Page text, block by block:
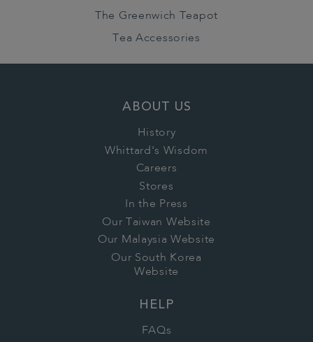
The Greenwich Teapot
Tea Accessories
ABOUT US
History
Whittard's Wisdom
Careers
Stores
In the Press
Our Taiwan Website
Our Malaysia Website
Our South Korea
Website
HELP
FAQs